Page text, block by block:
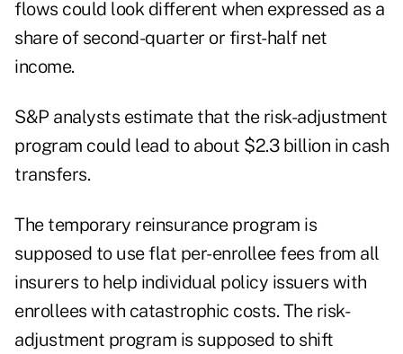
flows could look different when expressed as a
share of second-quarter or first-half net
income.
S&P analysts estimate that the risk-adjustment
program could lead to about $2.3 billion in cash
transfers.
The temporary reinsurance program is
supposed to use flat per-enrollee fees from all
insurers to help individual policy issuers with
enrollees with catastrophic costs. The risk-
adjustment program is supposed to shift